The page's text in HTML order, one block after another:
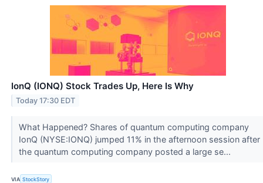
IonQ (IONQ) Stock Trades Up, Here Is Why
Today 17:30 EDT
What Happened? Shares of quantum computing company
IonQ (NYSE:IONQ) jumped 11% in the afternoon session after
the quantum computing company posted a large se...
VIA StockStory